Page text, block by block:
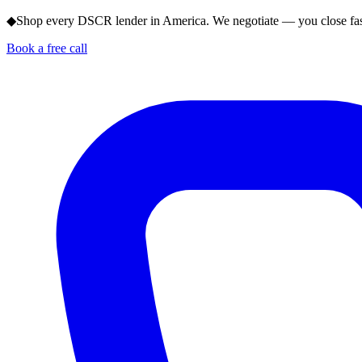
◆Shop every DSCR lender in America. We negotiate — you close
Book a free call